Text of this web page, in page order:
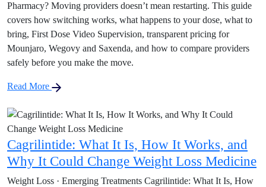
Pharmacy? Moving providers doesn’t mean restarting. This guide
covers how switching works, what happens to your dose, what to
bring, First Dose Video Supervision, transparent pricing for
Mounjaro, Wegovy and Saxenda, and how to compare providers
safely before you make the move.
Read More
Cagrilintide: What It Is, How It Works, and
Why It Could Change Weight Loss Medicine
Weight Loss · Emerging Treatments Cagrilintide: What It Is, How